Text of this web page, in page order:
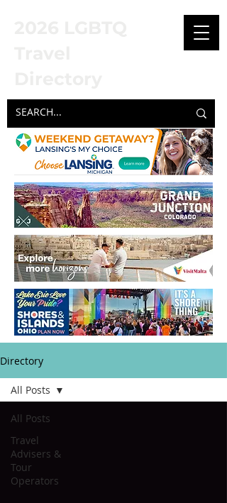
Directory
All Posts
Travel
Advisers &
Tour
Operators
All Posts